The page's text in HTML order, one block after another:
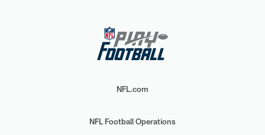
NFL.com
NFL Football Operations